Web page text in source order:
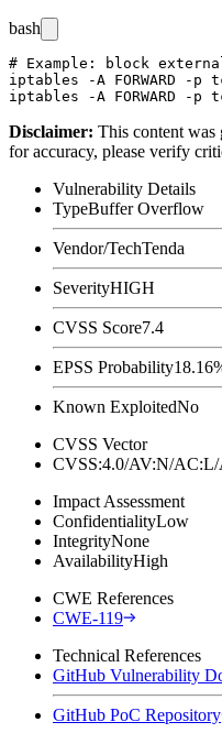
bash
# Example: block
iptables -A FORWARD -
Disclaimer: This content was
for accuracy, please verify
Vulnerability Details
TypeBuffer Overflow
Vendor/TechTenda
SeverityHIGH
CVSS Score7.4
EPSS Probability
Known ExploitedNo
CVSS Vector
CVSS:4.0/AV:N/
Impact Assessment
ConfidentialityLow
IntegrityNone
AvailabilityHigh
CWE References
CWE-119
Technical References
GitHub Vulnerability
GitHub PoC Repository